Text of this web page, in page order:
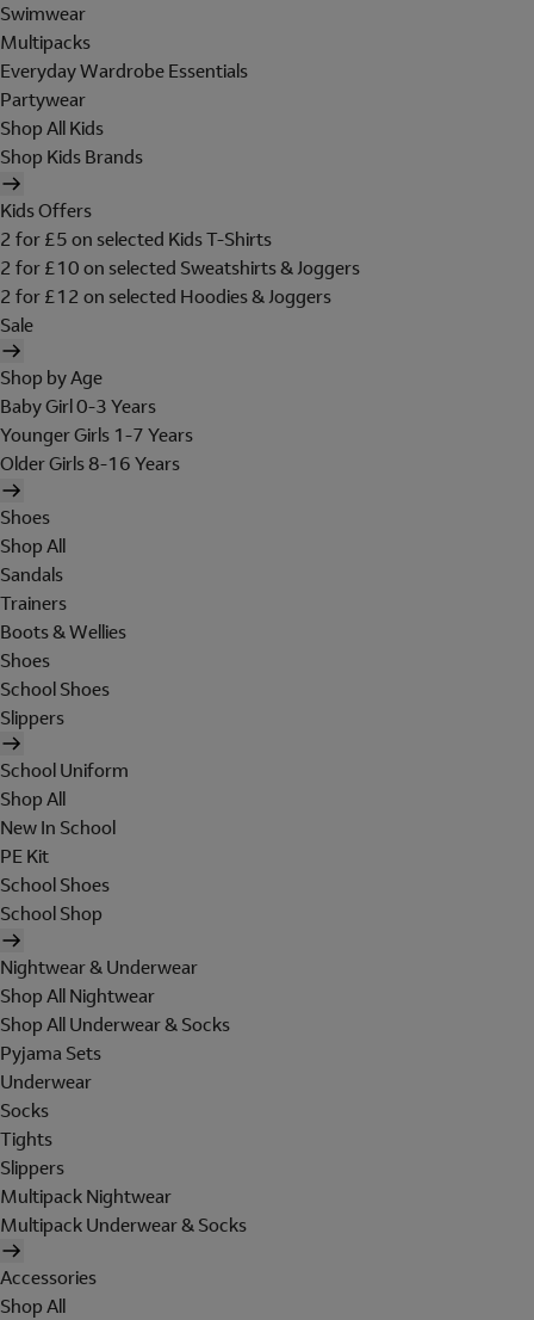
Swimwear
Multipacks
Everyday Wardrobe Essentials
Partywear
Shop All Kids
Shop Kids Brands
Kids Offers
2 for £5 on selected Kids T-Shirts
2 for £10 on selected Sweatshirts & Joggers
2 for £12 on selected Hoodies & Joggers
Sale
Shop by Age
Baby Girl 0-3 Years
Younger Girls 1-7 Years
Older Girls 8-16 Years
Shoes
Shop All
Sandals
Trainers
Boots & Wellies
Shoes
School Shoes
Slippers
School Uniform
Shop All
New In School
PE Kit
School Shoes
School Shop
Nightwear & Underwear
Shop All Nightwear
Shop All Underwear & Socks
Pyjama Sets
Underwear
Socks
Tights
Slippers
Multipack Nightwear
Multipack Underwear & Socks
Accessories
Shop All